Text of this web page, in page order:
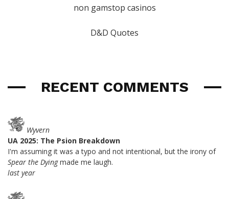
non gamstop casinos
D&D Quotes
RECENT COMMENTS
Wyvern
UA 2025: The Psion Breakdown
I'm assuming it was a typo and not intentional, but the irony of
Spear the Dyingmade me laugh.
last year